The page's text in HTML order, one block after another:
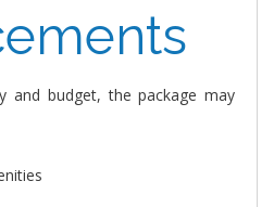
and budget, the package may